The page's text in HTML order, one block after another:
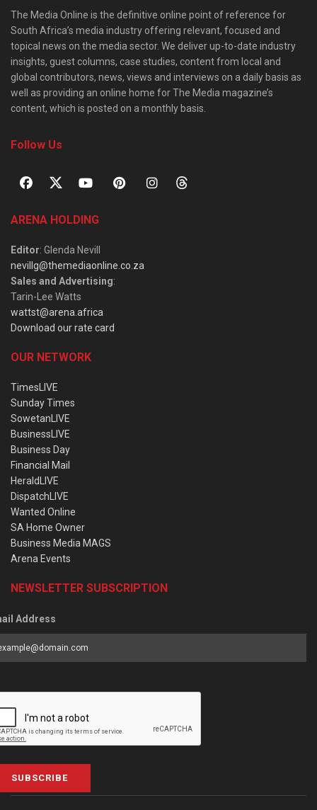
The Media Online is the definitive online point of reference for
South Africa’s media industry offering relevant, focused and
topical news on the media sector. We deliver up-to-date industry
insights, guest columns, case studies, content from local and
global contributors, news, views and interviews on a daily basis as
well as providing an online home for The Media magazine’s
content, which is posted on a monthly basis.
Follow Us
ARENA HOLDING
Editor: Glenda Nevill
nevillg@themediaonline.co.za
Sales and Advertising:
Tarin-Lee Watts
wattst@arena.africa
Download our rate card
OUR NETWORK
TimesLIVE
Sunday Times
SowetanLIVE
BusinessLIVE
Business Day
Financial Mail
HeraldLIVE
DispatchLIVE
Wanted Online
SA Home Owner
Business Media MAGS
Arena Events
NEWSLETTER SUBSCRIPTION
Address
SUBSCRIBE